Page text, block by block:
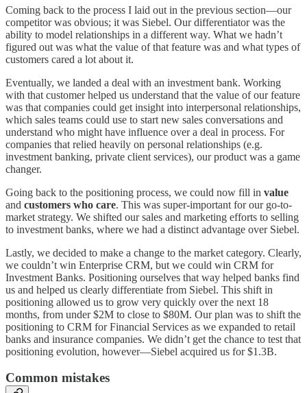
Coming back to the process I laid out in the previous section—our
competitor was obvious; it was Siebel. Our differentiator was the
ability to model relationships in a different way. What we hadn’t
figured out was what the value of that feature was and what types of
customers cared a lot about it.
Eventually, we landed a deal with an investment bank. Working
with that customer helped us understand that the value of our feature
was that companies could get insight into interpersonal relationships,
which sales teams could use to start new sales conversations and
understand who might have influence over a deal in process. For
companies that relied heavily on personal relationships (e.g.
investment banking, private client services), our product was a game
changer.
Going back to the positioning process, we could now fill in value
and customers who care. This was super-important for our go-to-
market strategy. We shifted our sales and marketing efforts to selling
to investment banks, where we had a distinct advantage over Siebel.
Lastly, we decided to make a change to the market category. Clearly,
we couldn’t win Enterprise CRM, but we could win CRM for
Investment Banks. Positioning ourselves that way helped banks find
us and helped us clearly differentiate from Siebel. This shift in
positioning allowed us to grow very quickly over the next 18
months, from under $2M to close to $80M. Our plan was to shift the
positioning to CRM for Financial Services as we expanded to retail
banks and insurance companies. We didn’t get the chance to test that
positioning evolution, however—Siebel acquired us for $1.3B.
Common mistakes